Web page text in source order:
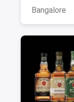
Bangalore